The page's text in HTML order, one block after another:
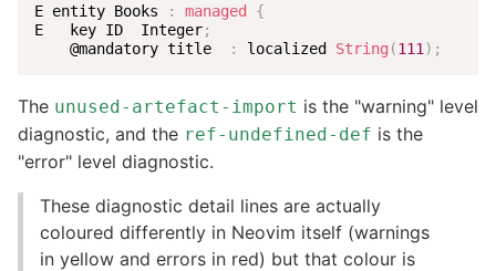
E entity Books : managed
{
E   key ID  Integer;
    @mandatory title
: localized String (111 ) ;
The unused-artefact-import is the "warning" level
diagnostic, and the ref-undefined-def is the
"error" level diagnostic.
These diagnostic detail lines are actually
coloured differently in Neovim itself (warnings
in yellow and errors in red) but that colour is